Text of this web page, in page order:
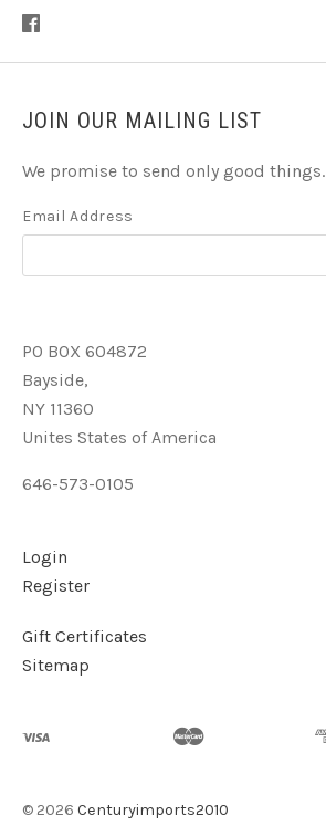
JOIN OUR MAILING LIST
We promise to send only good things.
Email Address
PO BOX 604872
Bayside,
NY 11360
Unites States of America
646-573-0105
Login
Register
Gift Certificates
Sitemap
© 2026 Centuryimports2010